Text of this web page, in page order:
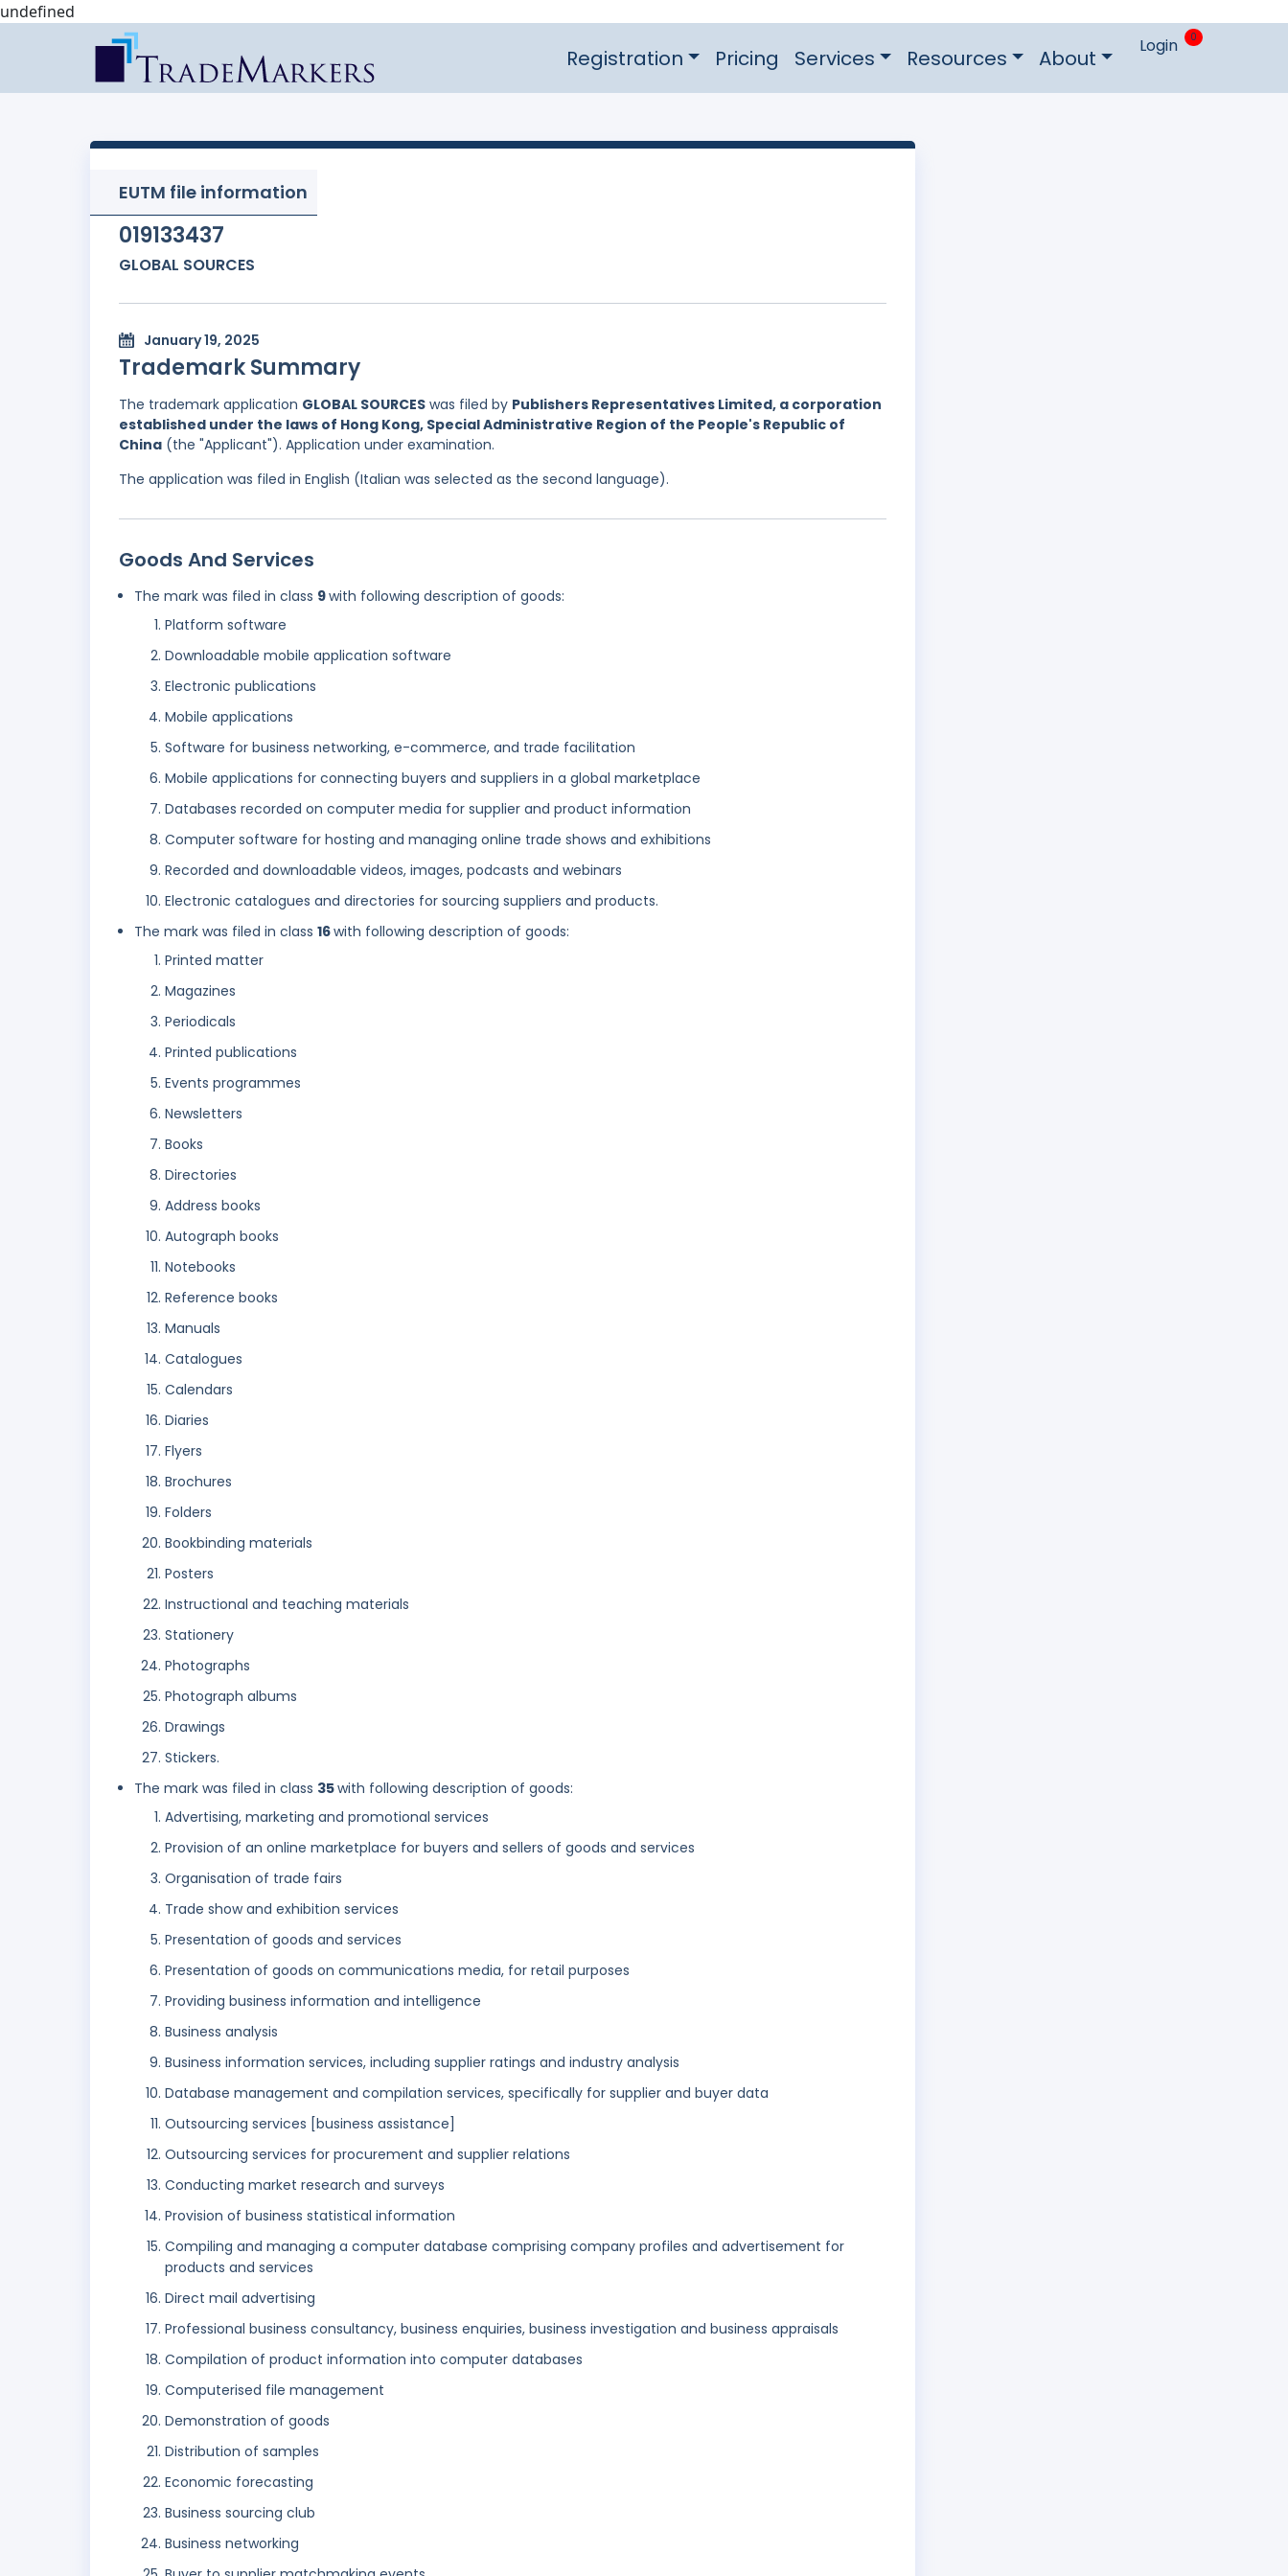
undefined
Registration Pricing Services Resources About Login 0
EUTM file information
019133437
GLOBAL SOURCES
January 19, 2025
Trademark Summary
The trademark application GLOBAL SOURCES was filed by Publishers Representatives Limited, a corporation
established under the laws of Hong Kong, Special Administrative Region of the People's Republic of
China (the "Applicant"). Application under examination.
The application was filed in English (Italian was selected as the second language).
Goods And Services
The mark was filed in class 9with following description of goods:
Platform software
Downloadable mobile application software
Electronic publications
Mobile applications
Software for business networking, e-commerce, and trade facilitation
Mobile applications for connecting buyers and suppliers in a global marketplace
Databases recorded on computer media for supplier and product information
Computer software for hosting and managing online trade shows and exhibitions
Recorded and downloadable videos, images, podcasts and webinars
Electronic catalogues and directories for sourcing suppliers and products.
The mark was filed in class 16with following description of goods:
Printed matter
Magazines
Periodicals
Printed publications
Events programmes
Newsletters
Books
Directories
Address books
Autograph books
Notebooks
Reference books
Manuals
Catalogues
Calendars
Diaries
Flyers
Brochures
Folders
Bookbinding materials
Posters
Instructional and teaching materials
Stationery
Photographs
Photograph albums
Drawings
Stickers.
The mark was filed in class 35with following description of goods:
Advertising, marketing and promotional services
Provision of an online marketplace for buyers and sellers of goods and services
Organisation of trade fairs
Trade show and exhibition services
Presentation of goods and services
Presentation of goods on communications media, for retail purposes
Providing business information and intelligence
Business analysis
Business information services, including supplier ratings and industry analysis
Database management and compilation services, specifically for supplier and buyer data
Outsourcing services [business assistance]
Outsourcing services for procurement and supplier relations
Conducting market research and surveys
Provision of business statistical information
Compiling and managing a computer database comprising company profiles and advertisement for
products and services
Direct mail advertising
Professional business consultancy, business enquiries, business investigation and business appraisals
Compilation of product information into computer databases
Computerised file management
Demonstration of goods
Distribution of samples
Economic forecasting
Business sourcing club
Business networking